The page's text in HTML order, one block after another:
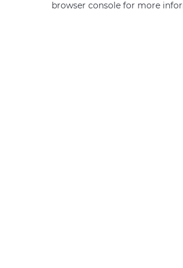
browser console for more